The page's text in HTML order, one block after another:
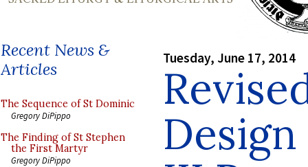
Recent News &
Articles
The Sequence of St Dominic
Gregory DiPippo
The Finding of St Stephen
the First Martyr
Gregory DiPippo
Tuesday, June 17, 2014